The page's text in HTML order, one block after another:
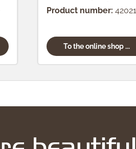
Product number: 42021
To the online shop ...